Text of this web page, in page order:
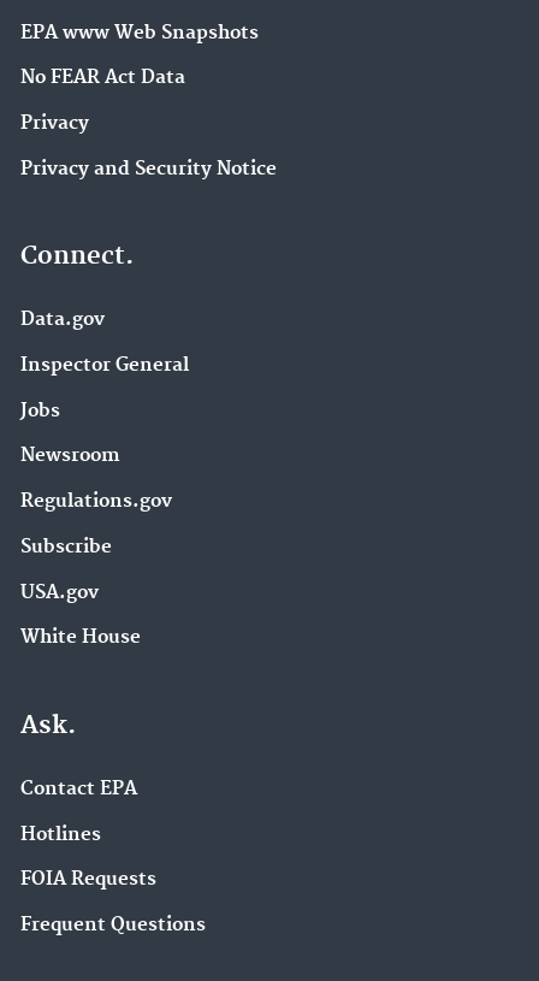
EPA www Web Snapshots
No FEAR Act Data
Privacy
Privacy and Security Notice
Connect.
Data.gov
Inspector General
Jobs
Newsroom
Regulations.gov
Subscribe
USA.gov
White House
Ask.
Contact EPA
Hotlines
FOIA Requests
Frequent Questions